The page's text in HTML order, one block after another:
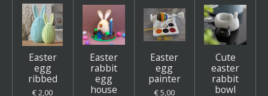
Easter
egg
ribbed
€ 2,00
Easter
rabbit
egg
house
Easter
egg
painter
€ 5,00
Cute
easter
rabbit
bowl